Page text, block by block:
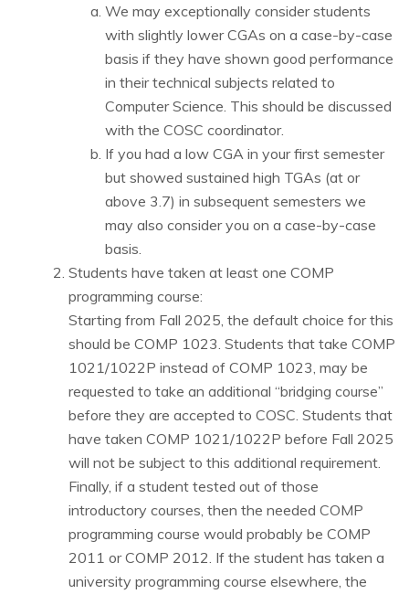
We may exceptionally consider students
with slightly lower CGAs on a case-by-case
basis if they have shown good performance
in their technical subjects related to
Computer Science. This should be discussed
with the COSC coordinator.
If you had a low CGA in your first semester
but showed sustained high TGAs (at or
above 3.7) in subsequent semesters we
may also consider you on a case-by-case
basis.
Students have taken at least one COMP
programming course:
Starting from Fall 2025, the default choice for this
should be COMP 1023. Students that take COMP
1021/1022P instead of COMP 1023, may be
requested to take an additional “bridging course”
before they are accepted to COSC. Students that
have taken COMP 1021/1022P before Fall 2025
will not be subject to this additional requirement.
Finally, if a student tested out of those
introductory courses, then the needed COMP
programming course would probably be COMP
2011 or COMP 2012. If the student has taken a
university programming course elsewhere, the